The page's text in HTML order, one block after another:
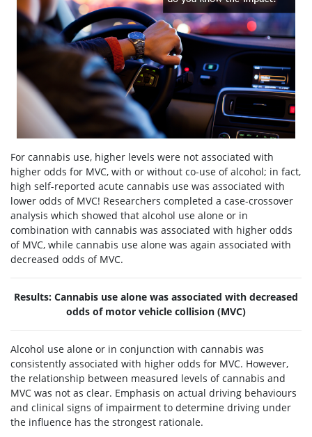
For cannabis use, higher levels were not associated with
higher odds for MVC, with or without co-use of alcohol; in fact,
high self-reported acute cannabis use was associated with
lower odds of MVC! Researchers completed a case-crossover
analysis which showed that alcohol use alone or in
combination with cannabis was associated with higher odds
of MVC, while cannabis use alone was again associated with
decreased odds of MVC.
Results: Cannabis use alone was associated with decreased
odds of motor vehicle collision (MVC)
Alcohol use alone or in conjunction with cannabis was
consistently associated with higher odds for MVC. However,
the relationship between measured levels of cannabis and
MVC was not as clear. Emphasis on actual driving behaviours
and clinical signs of impairment to determine driving under
the influence has the strongest rationale.